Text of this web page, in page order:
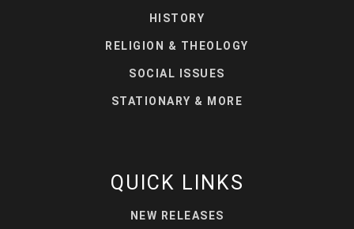
HISTORY
RELIGION & THEOLOGY
SOCIAL ISSUES
STATIONARY & MORE
QUICK LINKS
NEW RELEASES